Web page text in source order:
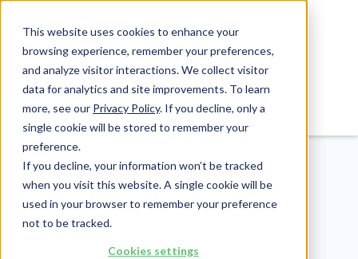
This website uses cookies to enhance your
browsing experience, remember your preferences,
and analyze visitor interactions. We collect visitor
data for analytics and site improvements. To learn
more, see our Privacy Policy. If you decline, only a
single cookie will be stored to remember your
preference.
If you decline, your information won’t be tracked
when you visit this website. A single cookie will be
used in your browser to remember your preference
not to be tracked.
Cookies settings
Patient Engagement